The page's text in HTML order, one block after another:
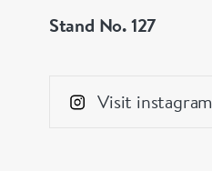
Stand No. 127
Visit instagram